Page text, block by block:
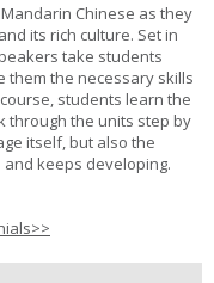
Chinese as they
its rich culture. Set in
take students
them the necessary skills
students learn the
through the units step by
itself, but also the
keeps developing.